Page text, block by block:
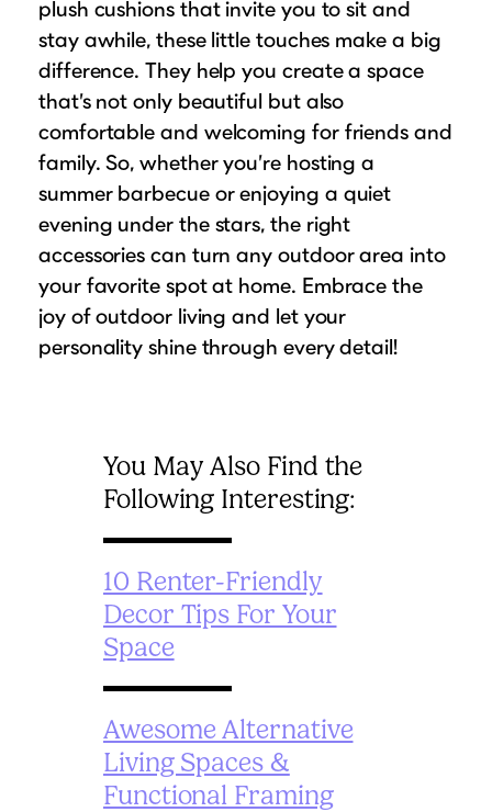
plush cushions that invite you to sit and
stay awhile, these little touches make a big
difference. They help you create a space
that’s not only beautiful but also
comfortable and welcoming for friends and
family. So, whether you’re hosting a
summer barbecue or enjoying a quiet
evening under the stars, the right
accessories can turn any outdoor area into
your favorite spot at home. Embrace the
joy of outdoor living and let your
personality shine through every detail!
You May Also Find the
Following Interesting:
10 Renter-Friendly
Decor Tips For Your
Space
Awesome Alternative
Living Spaces &
Functional Framing